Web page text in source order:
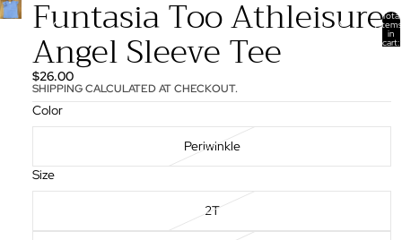
Total
items
in
cart:
Funtasia Too Athleisure
Angel Sleeve Tee
$26.00
SHIPPING CALCULATED AT CHECKOUT.
Color
Periwinkle
Size
2T